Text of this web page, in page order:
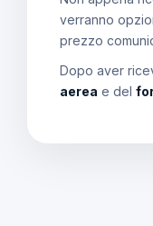
verranno
prezzo
Dopo aver
aerea e del